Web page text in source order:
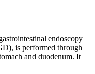
endoscopy
is performed through
and duodenum. It